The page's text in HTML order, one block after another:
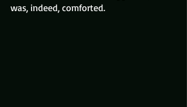
was, indeed, comforted.